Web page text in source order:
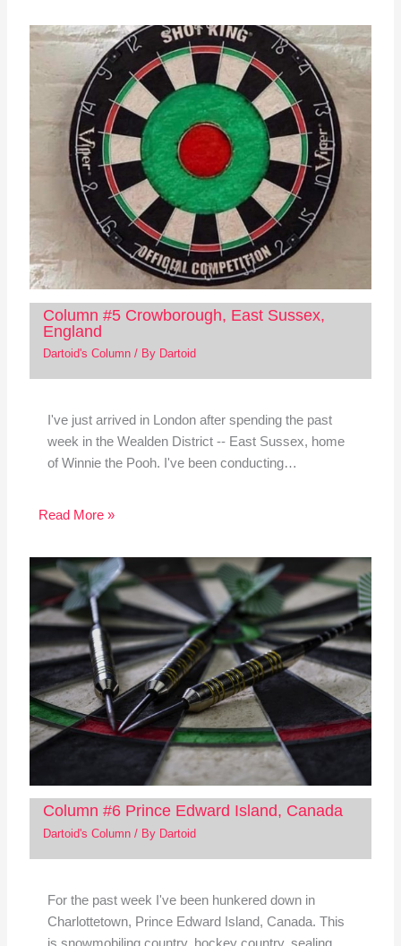
Column #5 Crowborough, East Sussex,
England
Dartoid's Column/ By Dartoid
I've just arrived in London after spending the past
week in the Wealden District -- East Sussex, home
of Winnie the Pooh. I've been conducting…
Read More »
Column #6 Prince Edward Island, Canada
Dartoid's Column/ By Dartoid
For the past week I've been hunkered down in
Charlottetown, Prince Edward Island, Canada. This